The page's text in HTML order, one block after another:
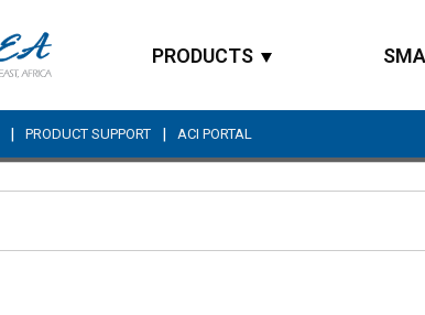
PRODUCTS
| PRODUCT SUPPORT | ACI PORTAL